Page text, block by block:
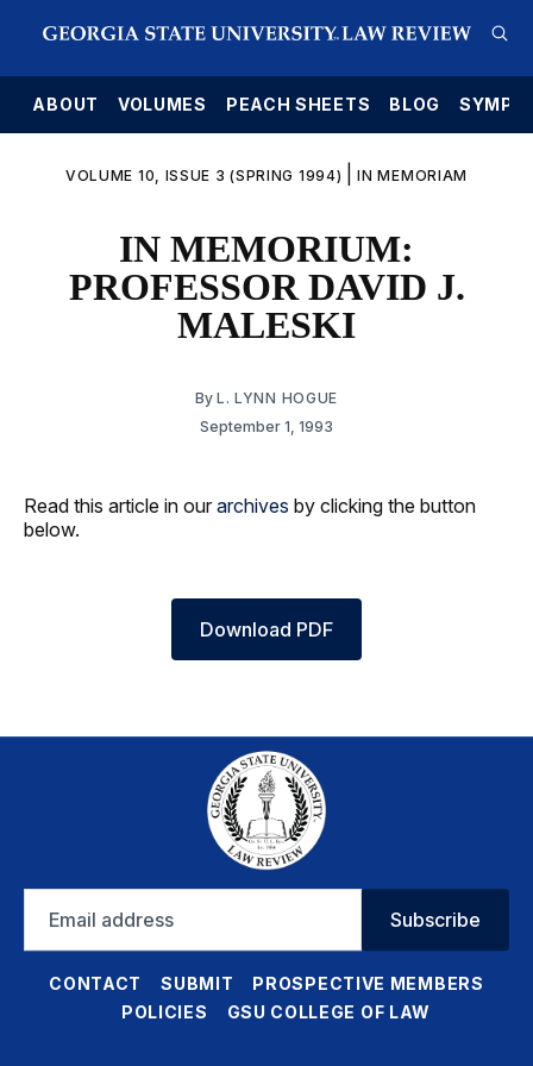
ABOUT VOLUMES PEACH SHEETS BLOG
VOLUME 10, ISSUE 3 (SPRING 1994) |IN MEMORIAM
IN MEMORIUM:
PROFESSOR DAVID J.
MALESKI
By L. LYNN HOGUE
September 1, 1993
Read this article in our archives by clicking the button
below.
Download PDF
address
Subscribe
CONTACT SUBMIT
PROSPECTIVE MEMBERS
POLICIES
GSU COLLEGE OF LAW